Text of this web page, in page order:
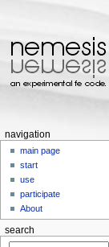
navigation
main page
start
use
participate
About
search